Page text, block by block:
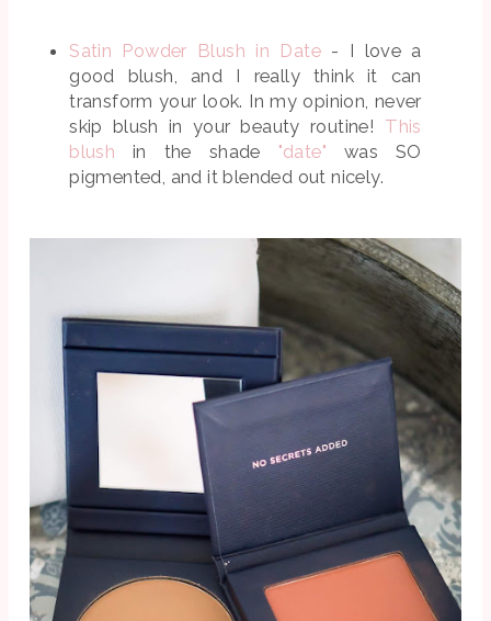
Satin Powder Blush in Date - I love a
good blush, and I really think it can
transform your look. In my opinion, never
skip blush in your beauty routine! This
blush in the shade "date" was SO
pigmented, and it blended out nicely.